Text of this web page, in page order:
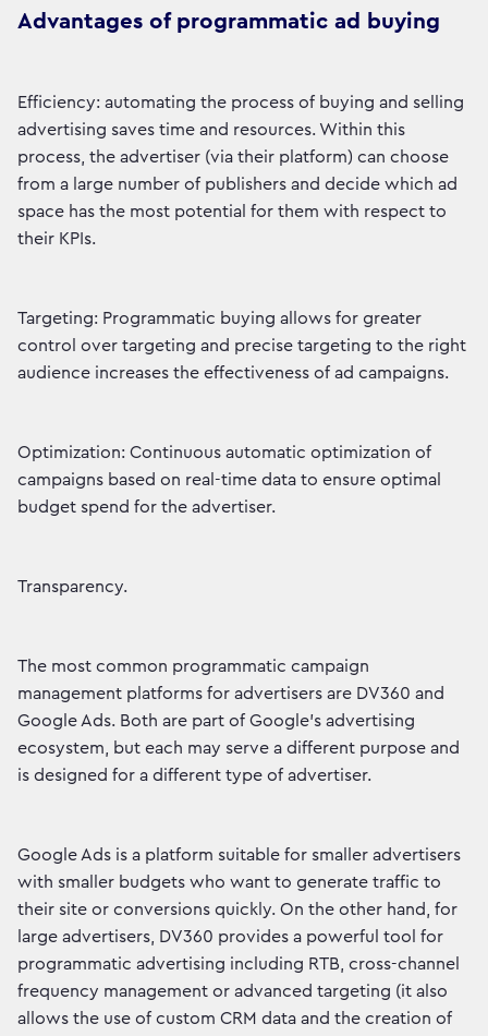
Advantages of programmatic ad buying
Efficiency: automating the process of buying and selling
advertising saves time and resources. Within this
process, the advertiser (via their platform) can choose
from a large number of publishers and decide which ad
space has the most potential for them with respect to
their KPIs.
Targeting: Programmatic buying allows for greater
control over targeting and precise targeting to the right
audience increases the effectiveness of ad campaigns.
Optimization: Continuous automatic optimization of
campaigns based on real-time data to ensure optimal
budget spend for the advertiser.
Transparency.
The most common programmatic campaign
management platforms for advertisers are DV360 and
Google Ads. Both are part of Google's advertising
ecosystem, but each may serve a different purpose and
is designed for a different type of advertiser.
Google Ads is a platform suitable for smaller advertisers
with smaller budgets who want to generate traffic to
their site or conversions quickly. On the other hand, for
large advertisers, DV360 provides a powerful tool for
programmatic advertising including RTB, cross-channel
frequency management or advanced targeting (it also
allows the use of custom CRM data and the creation of